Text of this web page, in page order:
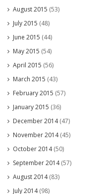
August 2015 (53)
July 2015 (48)
June 2015 (44)
May 2015 (54)
April 2015 (56)
March 2015 (43)
February 2015 (57)
January 2015 (36)
December 2014(47)
November 2014(45)
October 2014(50)
September 2014(57)
August 2014(83)
July 2014(98)